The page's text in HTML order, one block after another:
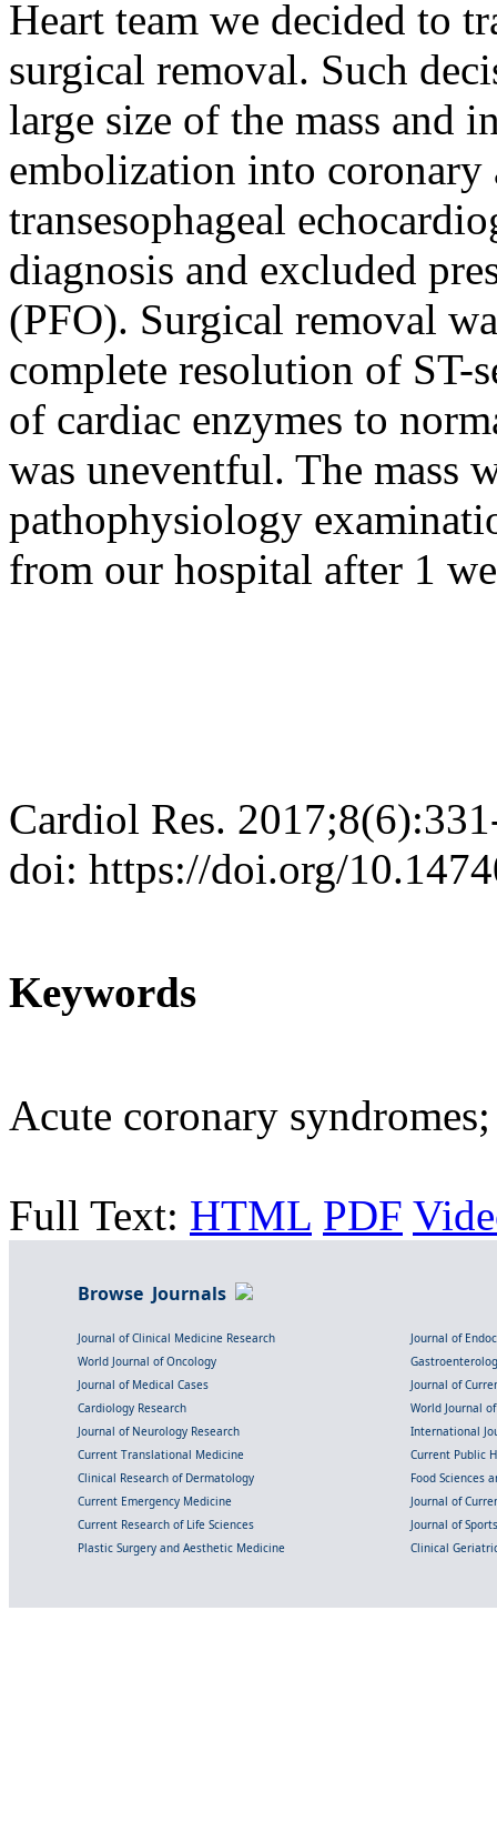
Heart team we decided to
surgical removal. Such
large size of the mass and
embolization into coronary
transesophageal
diagnosis and excluded
(PFO). Surgical removal
complete resolution of ST-
of cardiac enzymes to
was uneventful. The mass
pathophysiology
from our hospital after 1
Cardiol Res.
doi: https://doi.org/
Keywords
Acute coronary
Full Text: HTML PDF
Browse Journals
Journal of Clinical Medicine Research
Journal of
World Journal of Oncology
Journal of Medical Cases
Journal of
Cardiology Research
World Journal
Journal of Neurology Research
International
Current Translational Medicine
Current Public
Clinical Research of Dermatology
Food Sciences
Current Emergency Medicine
Journal of
Current Research of Life Sciences
Journal of
Plastic Surgery and Aesthetic Medicine
Clinical